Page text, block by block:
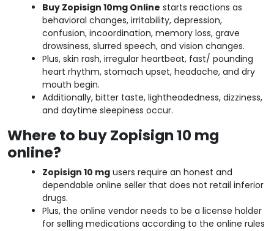
Buy Zopisign 10mg Online starts reactions as
behavioral changes, irritability, depression,
confusion, incoordination, memory loss, grave
drowsiness, slurred speech, and vision changes.
Plus, skin rash, irregular heartbeat, fast/ pounding
heart rhythm, stomach upset, headache, and dry
mouth begin.
Additionally, bitter taste, lightheadedness, dizziness,
and daytime sleepiness occur.
Where to buy Zopisign 10 mg
online?
Zopisign 10 mg users require an honest and
dependable online seller that does not retail inferior
drugs.
Plus, the online vendor needs to be a license holder
for selling medications according to the online rules